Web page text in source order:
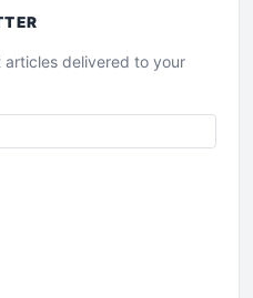
delivered to your